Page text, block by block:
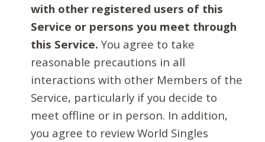
with other registered users of this
Service or persons you meet through
this Service. You agree to take
reasonable precautions in all
interactions with other Members of the
Service, particularly if you decide to
meet offline or in person. In addition,
you agree to review World Singles